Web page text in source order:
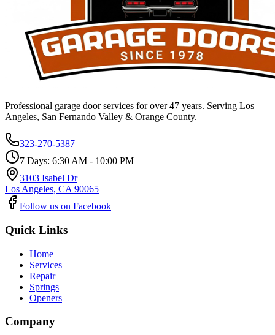
Professional garage door services for over 47 years. Serving Los
Angeles, San Fernando Valley & Orange County.
323-270-5387
7 Days: 6:30 AM - 10:00 PM
3103 Isabel Dr
Los Angeles, CA 90065
Follow us on Facebook
Quick Links
Home
Services
Repair
Springs
Openers
Company